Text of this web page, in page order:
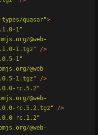
types/quasar">
1"
@web-
1.tgz"
/>
1"
@web-
1.tgz"
/>
rc.5.2"
@web-
rc.5.2.tgz"
/>
rc.1.2"
@web-